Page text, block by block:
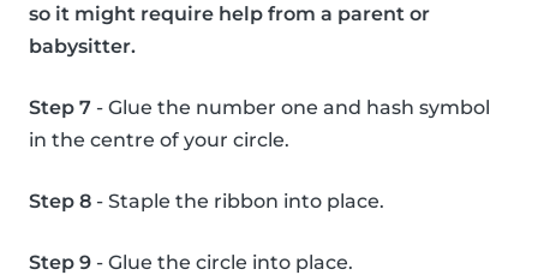
so it might require help from a parent or
babysitter.
Step 7 - Glue the number one and hash symbol
in the centre of your circle.
Step 8 - Staple the ribbon into place.
Step 9 - Glue the circle into place.